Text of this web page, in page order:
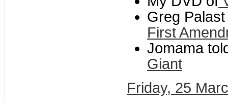
Greg
First
Jomama
Giant
Friday, 25